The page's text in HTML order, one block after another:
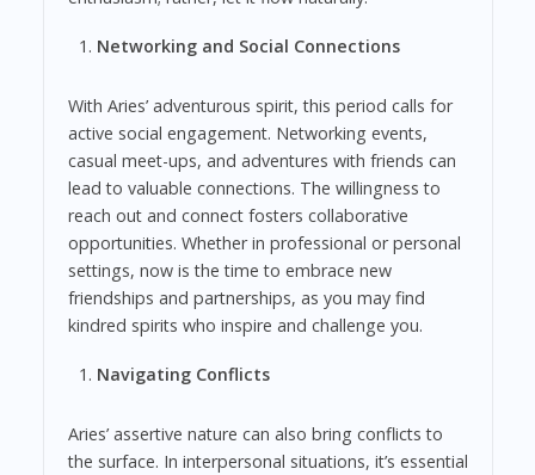
Networking and Social Connections
With Aries’ adventurous spirit, this period calls for
active social engagement. Networking events,
casual meet-ups, and adventures with friends can
lead to valuable connections. The willingness to
reach out and connect fosters collaborative
opportunities. Whether in professional or personal
settings, now is the time to embrace new
friendships and partnerships, as you may find
kindred spirits who inspire and challenge you.
Navigating Conflicts
Aries’ assertive nature can also bring conflicts to
the surface. In interpersonal situations, it’s essential